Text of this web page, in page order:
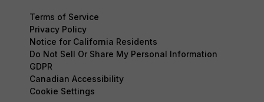
Terms of Service
Privacy Policy
Notice for California Residents
Do Not Sell Or Share My Personal Information
GDPR
Canadian Accessibility
Cookie Settings